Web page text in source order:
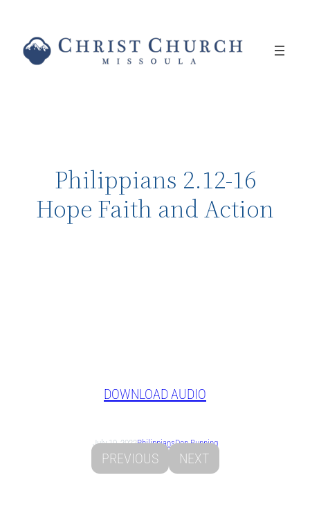
Philippians 2.12-16
Hope Faith and Action
DOWNLOAD AUDIO
July 10, 2022PhilippiansDon Running
PREVIOUS NEXT